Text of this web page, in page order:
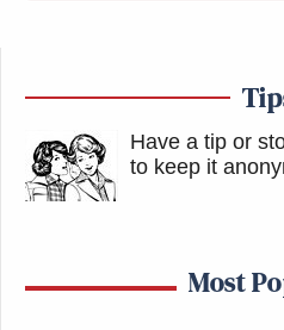
Have a tip or
to keep it
Most